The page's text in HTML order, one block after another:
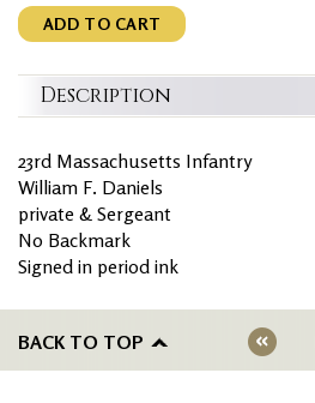
ADD TO CART
Description
23rd Massachusetts Infantry
William F. Daniels
private & Sergeant
No Backmark
Signed in period ink
BACK TO TOP